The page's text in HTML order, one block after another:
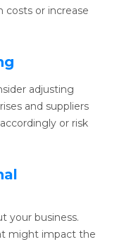
costs or increase
adjusting
and suppliers
or risk
your business.
might impact the